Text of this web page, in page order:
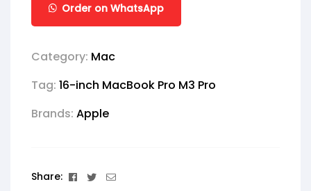
Order on WhatsApp
Category: Mac
Tag: 16-inch MacBook Pro M3 Pro
Brands: Apple
Share: Facebook
Twitter
Email